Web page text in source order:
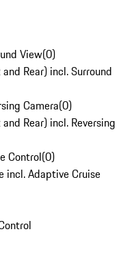
View(0)
Rear) incl. Surround
Camera(0)
Rear) incl. Reversing
Control(0)
incl. Adaptive Cruise